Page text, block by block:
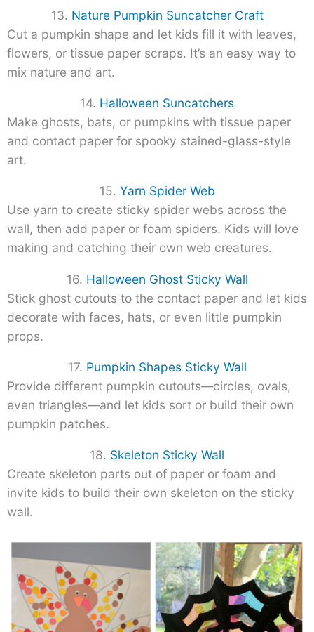
13. Nature Pumpkin Suncatcher Craft
Cut a pumpkin shape and let kids fill it with leaves,
flowers, or tissue paper scraps. It’s an easy way to
mix nature and art.
14. Halloween Suncatchers
Make ghosts, bats, or pumpkins with tissue paper
and contact paper for spooky stained-glass-style
art.
15. Yarn Spider Web
Use yarn to create sticky spider webs across the
wall, then add paper or foam spiders. Kids will love
making and catching their own web creatures.
16. Halloween Ghost Sticky Wall
Stick ghost cutouts to the contact paper and let kids
decorate with faces, hats, or even little pumpkin
props.
17. Pumpkin Shapes Sticky Wall
Provide different pumpkin cutouts—circles, ovals,
even triangles—and let kids sort or build their own
pumpkin patches.
18. Skeleton Sticky Wall
Create skeleton parts out of paper or foam and
invite kids to build their own skeleton on the sticky
wall.